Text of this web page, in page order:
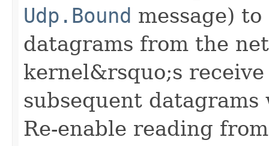
Udp.Bound message)
datagrams from the
kernel&rsquo;s
subsequent
Re-enable reading